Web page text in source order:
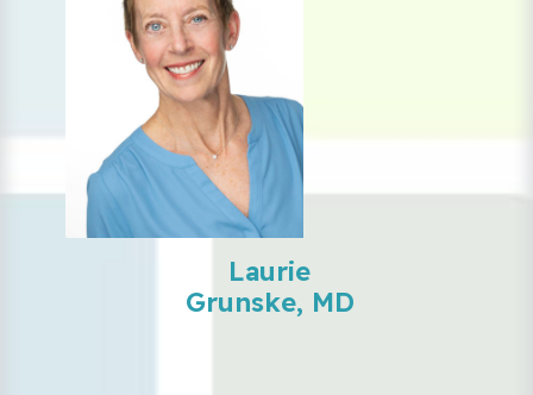
Laurie
Grunske, MD